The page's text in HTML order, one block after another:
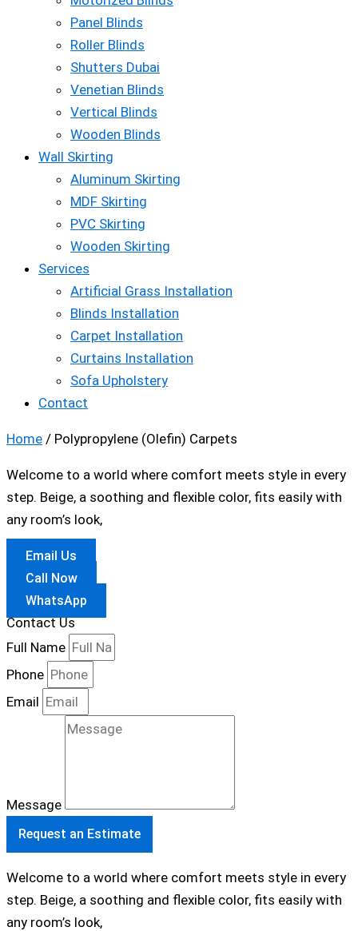
Panel Blinds
Roller Blinds
Shutters Dubai
Venetian Blinds
Vertical Blinds
Wooden Blinds
Wall Skirting
Aluminum Skirting
MDF Skirting
PVC Skirting
Wooden Skirting
Services
Artificial Grass Installation
Blinds Installation
Carpet Installation
Curtains Installation
Sofa Upholstery
Contact
Home / Polypropylene (Olefin) Carpets
Welcome to a world where comfort meets style in every
step. Beige, a soothing and flexible color, fits easily with
any room’s look,
Email Us
Call Now
WhatsApp
Contact Us
Full Name
Phone
Email
Message
Request an Estimate
Welcome to a world where comfort meets style in every
step. Beige, a soothing and flexible color, fits easily with
any room’s look,